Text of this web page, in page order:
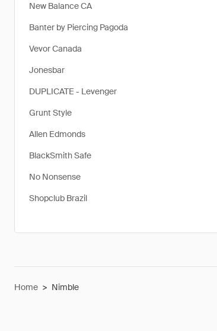
New Balance CA
Banter by Piercing Pagoda
Vevor Canada
Jonesbar
DUPLICATE - Levenger
Grunt Style
Allen Edmonds
BlackSmith Safe
No Nonsense
Shopclub Brazil
Home > Nimble